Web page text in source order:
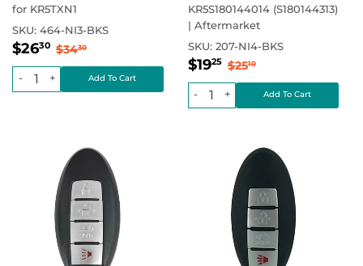
for KR5TXN1
SKU: 464-NI3-BKS
Sale
price
$2630 $26.30
Regular price
$3430
+
-
KR5S180144014 (S180144313)
| Aftermarket
SKU: 207-NI4-BKS
Sale
price
$1925 $19.25
Regular price
$2510$25.10
+
-